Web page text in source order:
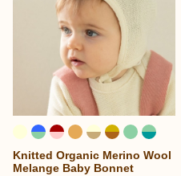
...
Knitted Organic Merino Wool
Melange Baby Bonnet